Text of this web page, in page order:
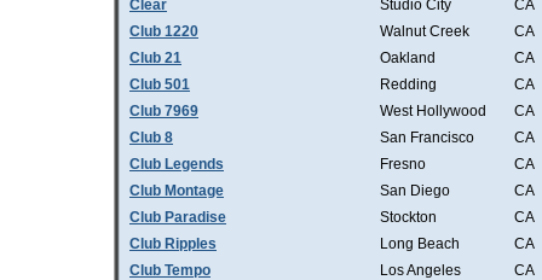
Clear
Studio City
CA
Club 1220
Walnut Creek
CA
Club 21
Oakland
CA
Club 501
Redding
CA
Club 7969
West Hollywood
CA
Club 8
San Francisco
CA
Club Legends
Fresno
CA
Club Montage
San Diego
CA
Club Paradise
Stockton
CA
Club Ripples
Long Beach
CA
Club Tempo
Los Angeles
CA